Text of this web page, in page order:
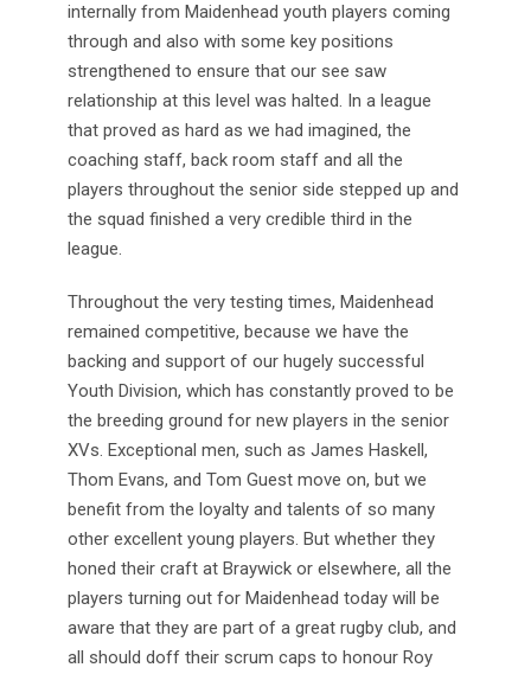
internally from Maidenhead youth players coming
through and also with some key positions
strengthened to ensure that our see saw
relationship at this level was halted. In a league
that proved as hard as we had imagined, the
coaching staff, back room staff and all the
players throughout the senior side stepped up and
the squad finished a very credible third in the
league.
Throughout the very testing times, Maidenhead
remained competitive, because we have the
backing and support of our hugely successful
Youth Division, which has constantly proved to be
the breeding ground for new players in the senior
XVs. Exceptional men, such as James Haskell,
Thom Evans, and Tom Guest move on, but we
benefit from the loyalty and talents of so many
other excellent young players. But whether they
honed their craft at Braywick or elsewhere, all the
players turning out for Maidenhead today will be
aware that they are part of a great rugby club, and
all should doff their scrum caps to honour Roy